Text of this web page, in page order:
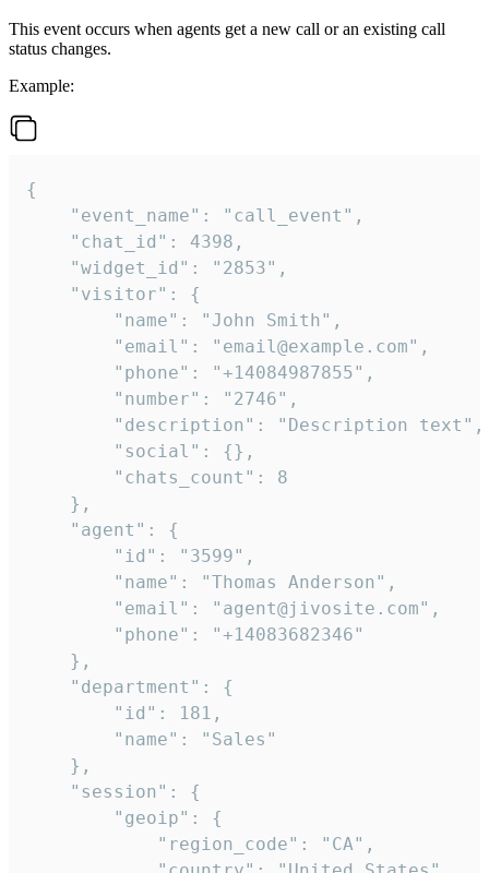
This event occurs when agents get a new call or an existing call
status changes.
Example:
{
    "event_name": "call_event",
    "chat_id": 4398,
    "widget_id": "2853",
    "visitor": {
        "name": "John Smith",
        "email": "email@example.com",
        "phone": "+14084987855",
        "number": "2746",
        "description": "Description text",
        "social": {},
        "chats_count": 8
    },
    "agent": {
        "id": "3599",
        "name": "Thomas Anderson",
        "email": "agent@jivosite.com",
        "phone": "+14083682346"
    },
    "department": {
        "id": 181,
        "name": "Sales"
    },
    "session": {
        "geoip": {
            "region_code": "CA",